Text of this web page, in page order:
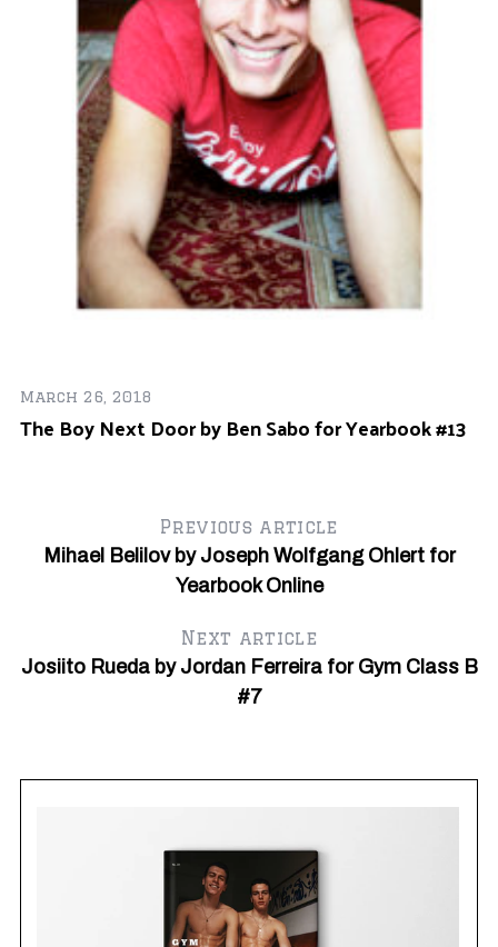
March 26, 2018
The Boy Next Door by Ben Sabo for Yearbook #13
Previous article
Mihael Belilov by Joseph Wolfgang Ohlert for
Yearbook Online
Next article
Josiito Rueda by Jordan Ferreira for Gym Class B
#7
S
e
a
r
c
o
: